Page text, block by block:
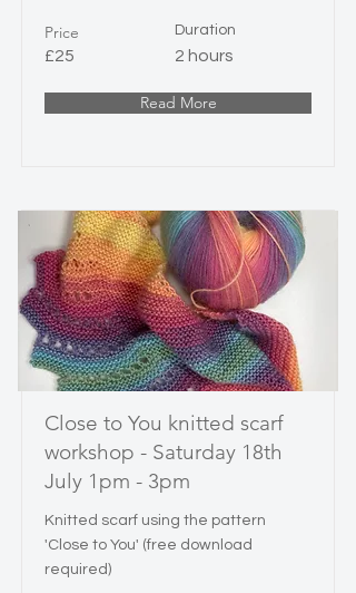
Price
£25
Duration
2 hours
Read More
Close to You knitted scarf
workshop - Saturday 18th
July 1pm - 3pm
Knitted scarf using the pattern
'Close to You' (free download
required)